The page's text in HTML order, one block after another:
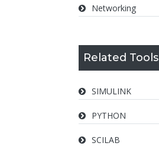
Networking
Related Tools
SIMULINK
PYTHON
SCILAB